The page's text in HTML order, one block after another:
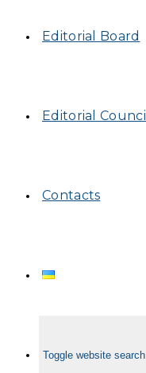
Editorial Board
Editorial Council
Contacts
Toggle website search